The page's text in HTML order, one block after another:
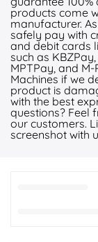
products come
manufacturer.
safely pay with
and debit cards
such as
MPTPay, and
Machines if we
product is
with the best
questions? Feel
our customers.
screenshot with